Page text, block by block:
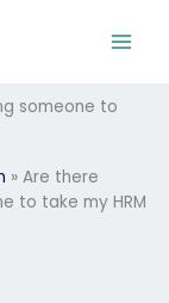
someone to
» Are there
to take my HRM